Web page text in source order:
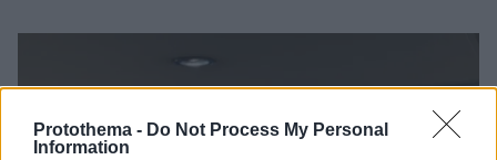
Protothema - Do Not Process My Personal
Information